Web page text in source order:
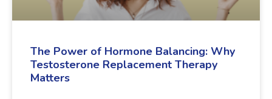
The Power of Hormone Balancing: Why
Testosterone Replacement Therapy
Matters